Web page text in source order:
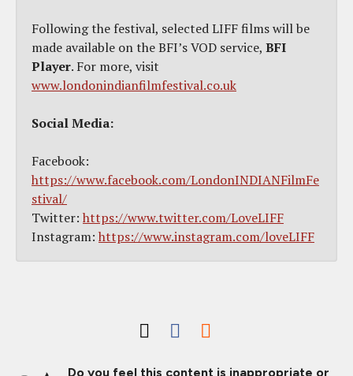
Following the festival, selected LIFF films will be
made available on the BFI’s VOD service, BFI
Player. For more, visit
www.londonindianfilmfestival.co.uk
Social Media:
Facebook:
https://www.facebook.com/LondonINDIANFilmFe
stival/
Twitter: https://www.twitter.com/LoveLIFF
Instagram: https://www.instagram.com/loveLIFF
Do you feel this content is inappropriate or